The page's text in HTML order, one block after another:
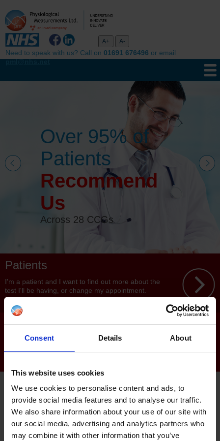
Consent Details About
This website uses cookies
We use cookies to personalise content and ads, to
provide social media features and to analyse our traffic.
We also share information about your use of our site with
our social media, advertising and analytics partners who
may combine it with other information that you’ve
Need to speak with us? Call on 01691 676496 or email
pml@nhs.net
Over 95% of
Patients
Recommend
Us
Across 28 CCGs
Patients
I'm a patient and I want to find out more about the
test I'll be having, or change my appointment.
Clinicians
I'm a clinician and I want to find out more about
PML is proud to be an award
winning provider of community
non-invasive diagnostic
services in partnership with the